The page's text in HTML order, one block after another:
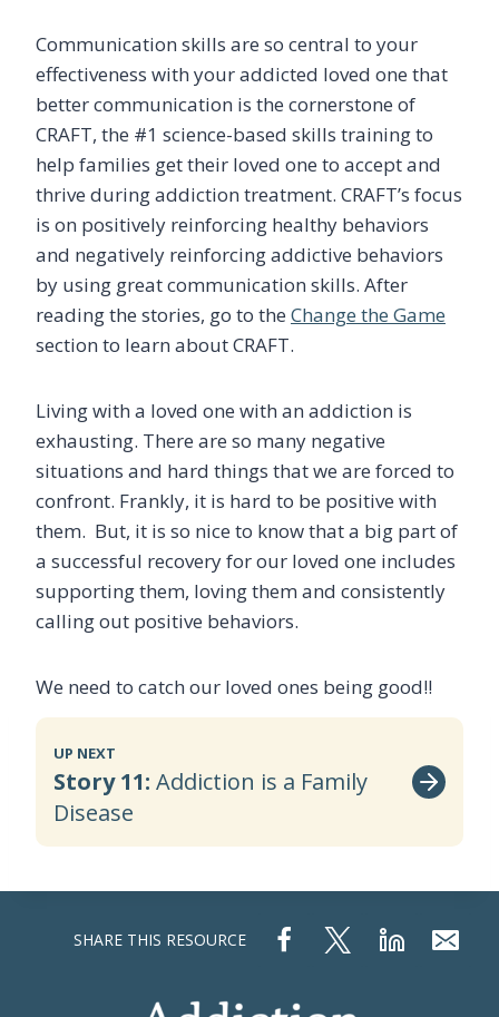
Communication skills are so central to your
effectiveness with your addicted loved one that
better communication is the cornerstone of
CRAFT, the #1 science-based skills training to
help families get their loved one to accept and
thrive during addiction treatment. CRAFT’s focus
is on positively reinforcing healthy behaviors
and negatively reinforcing addictive behaviors
by using great communication skills. After
reading the stories, go to the Change the Game
section to learn about CRAFT.
Living with a loved one with an addiction is
exhausting. There are so many negative
situations and hard things that we are forced to
confront. Frankly, it is hard to be positive with
them. But, it is so nice to know that a big part of
a successful recovery for our loved one includes
supporting them, loving them and consistently
calling out positive behaviors.
We need to catch our loved ones being good!!
UP NEXT
Story 11: Addiction is a Family
Disease
SHARE THIS RESOURCE